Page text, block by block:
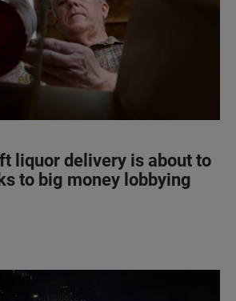
liquor delivery is about to
to big money lobbying